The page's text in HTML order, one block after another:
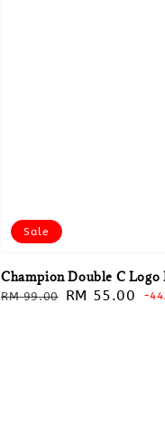
Sale
Champion Double C Logo
Regular
RM 99.00
Sale
RM 55.00 -